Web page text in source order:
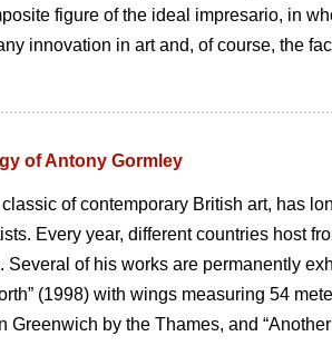
figure of the ideal impresario, in
innovation in art and, of course, the
of Antony Gormley
of contemporary British art, has
Every year, different countries host
Several of his works are permanently
(1998) with wings measuring 54
Greenwich by the Thames, and